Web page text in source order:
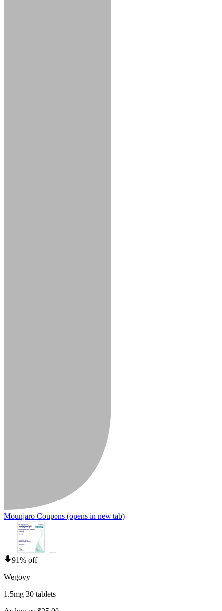
Mounjaro Coupons (opens in new tab)
91% off
Wegovy
1.5mg 30 tablets